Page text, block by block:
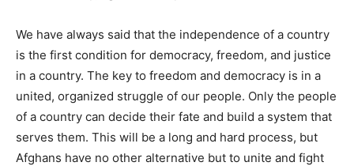
We have always said that the independence of a country
is the first condition for democracy, freedom, and justice
in a country. The key to freedom and democracy is in a
united, organized struggle of our people. Only the people
of a country can decide their fate and build a system that
serves them. This will be a long and hard process, but
Afghans have no other alternative but to unite and fight